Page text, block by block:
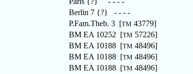
Berlin 7 {?} - - - -
P.Fam.Theb. 3 [TM 43779]
BM EA 10252 [TM 57226]
BM EA 10188 [TM 48496]
BM EA 10188 [TM 48496]
BM EA 10188 [TM 48496]